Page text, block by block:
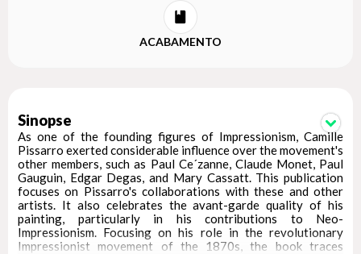
ACABAMENTO
Sinopse
As one of the founding figures of Impressionism, Camille
Pissarro exerted considerable influence over the movement's
other members, such as Paul Ce´zanne, Claude Monet, Paul
Gauguin, Edgar Degas, and Mary Cassatt. This publication
focuses on Pissarro's collaborations with these and other
artists. It also celebrates the avant-garde quality of his
painting, particularly in his contributions to Neo-
Impressionism. Focusing on his role in the revolutionary
Impressionist movement of the 1870s, the book traces